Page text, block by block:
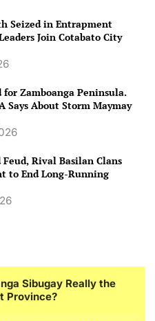
Seized in Entrapment
Join Cotabato City
for Zamboanga Peninsula.
Says About Storm Maymay
Rival Basilan Clans
to End Long-Running